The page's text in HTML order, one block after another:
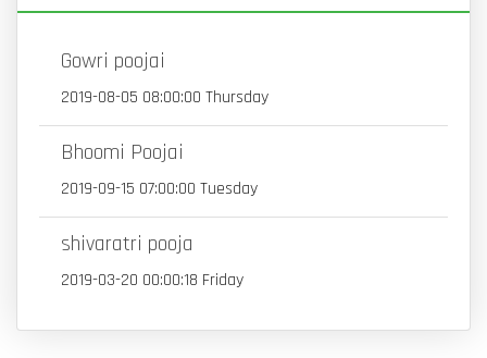
Gowri poojai
2019-08-05 08:00:00 Thursday
Bhoomi Poojai
2019-09-15 07:00:00 Tuesday
shivaratri pooja
2019-03-20 00:00:18 Friday